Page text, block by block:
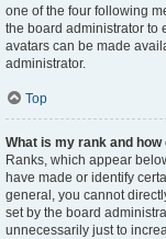
one of the four following
the board administrator to
avatars can be made
administrator.
Top
What is my rank and how
Ranks, which appear
have made or identify
general, you cannot
set by the board
unnecessarily just to